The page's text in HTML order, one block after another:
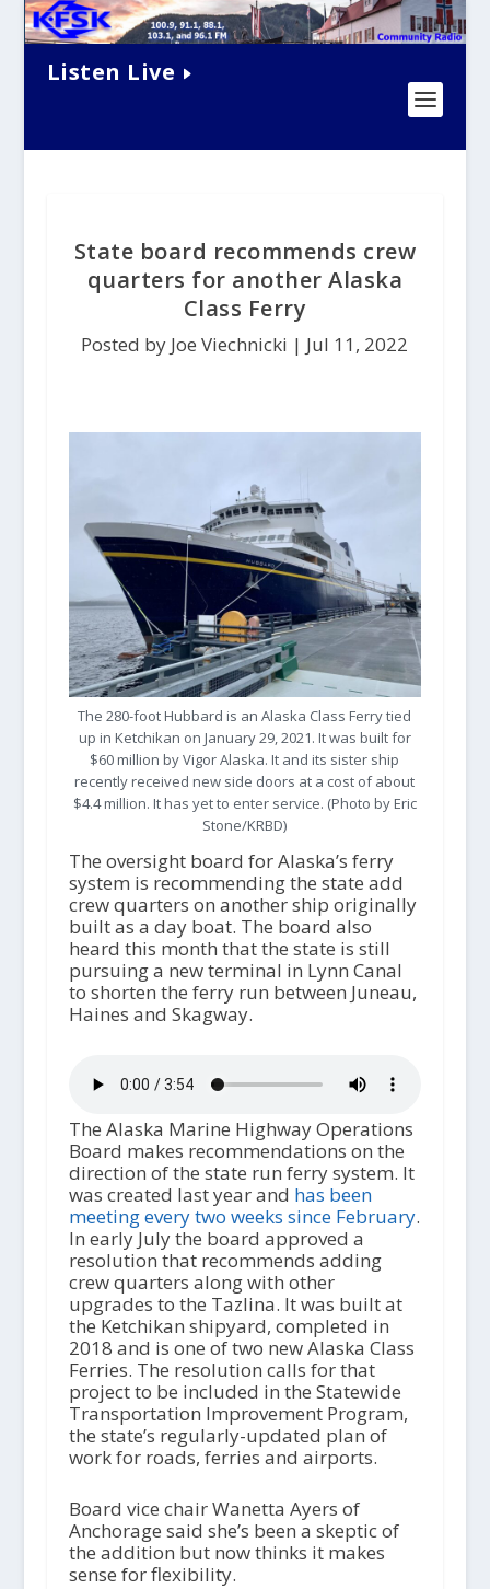
Listen Live
State board recommends crew
quarters for another Alaska
Class Ferry
Posted by Joe Viechnicki | Jul 11, 2022
The 280-foot Hubbard is an Alaska Class Ferry tied
up in Ketchikan on January 29, 2021. It was built for
$60 million by Vigor Alaska. It and its sister ship
recently received new side doors at a cost of about
$4.4 million. It has yet to enter service. (Photo by Eric
Stone/KRBD)
The oversight board for Alaska’s ferry
system is recommending the state add
crew quarters on another ship originally
built as a day boat. The board also
heard this month that the state is still
pursuing a new terminal in Lynn Canal
to shorten the ferry run between Juneau,
Haines and Skagway.
The Alaska Marine Highway Operations
Board makes recommendations on the
direction of the state run ferry system. It
was created last year and has been
meeting every two weeks since February.
In early July the board approved a
resolution that recommends adding
crew quarters along with other
upgrades to the Tazlina. It was built at
the Ketchikan shipyard, completed in
2018 and is one of two new Alaska Class
Ferries. The resolution calls for that
project to be included in the Statewide
Transportation Improvement Program,
the state’s regularly-updated plan of
work for roads, ferries and airports.
Board vice chair Wanetta Ayers of
Anchorage said she’s been a skeptic of
the addition but now thinks it makes
sense for flexibility.